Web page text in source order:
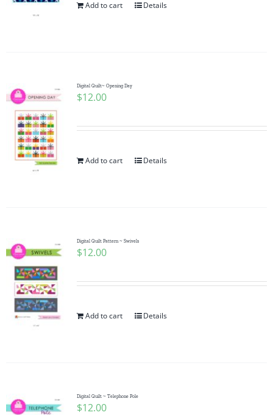
Add to cart Details
Digital Quilt~ Opening Day
$12.00
Add to cart Details
Digital Quilt Pattern ~ Swivels
$12.00
Add to cart Details
Digital Quilt ~ Telephone Pole
$12.00